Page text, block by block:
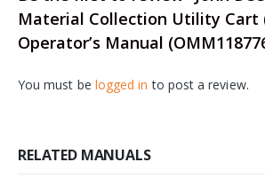
Material Collection Utility Cart
Operator’s Manual
You must be logged in to post a review.
RELATED MANUALS